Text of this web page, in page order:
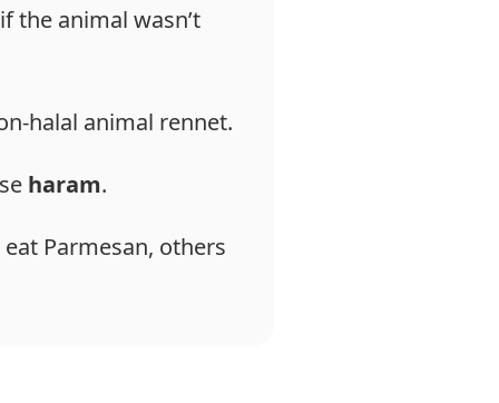
the animal wasn’t
halal animal rennet.
haram.
Parmesan, others